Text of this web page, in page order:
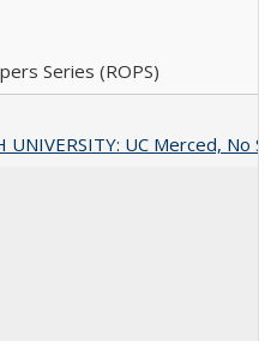
Series (ROPS)
UNIVERSITY: UC Merced, No